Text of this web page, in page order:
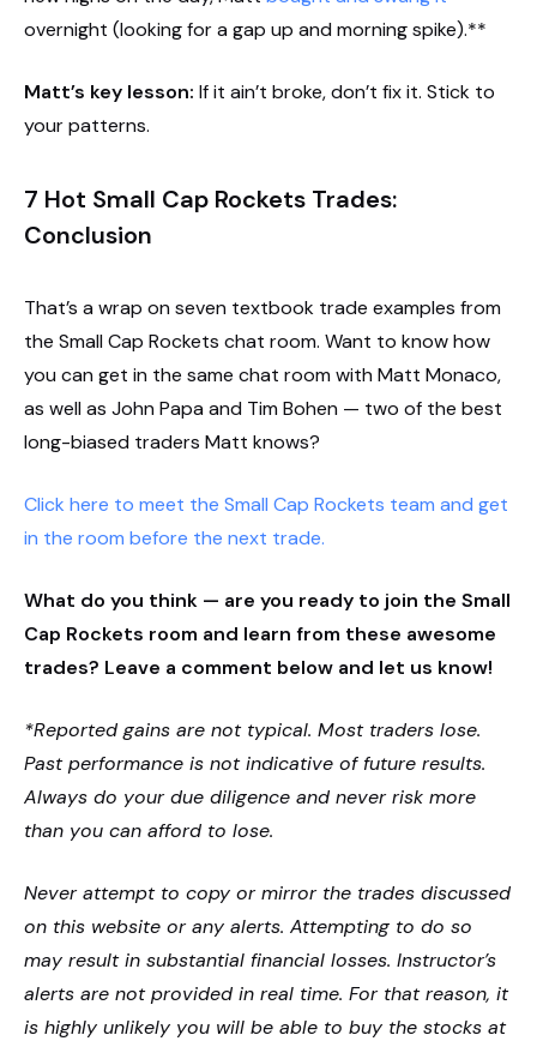
overnight (looking for a gap up and morning spike).**
Matt’s key lesson: If it ain’t broke, don’t fix it. Stick to
your patterns.
7 Hot Small Cap Rockets Trades:
Conclusion
That’s a wrap on seven textbook trade examples from
the Small Cap Rockets chat room. Want to know how
you can get in the same chat room with Matt Monaco,
as well as John Papa and Tim Bohen — two of the best
long-biased traders Matt knows?
Click here to meet the Small Cap Rockets team and get
in the room before the next trade.
What do you think — are you ready to join the Small
Cap Rockets room and learn from these awesome
trades? Leave a comment below and let us know!
*Reported gains are not typical. Most traders lose.
Past performance is not indicative of future results.
Always do your due diligence and never risk more
than you can afford to lose.
Never attempt to copy or mirror the trades discussed
on this website or any alerts. Attempting to do so
may result in substantial financial losses. Instructor’s
alerts are not provided in real time. For that reason, it
is highly unlikely you will be able to buy the stocks at